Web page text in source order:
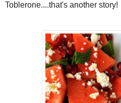
Toblerone....that's another story!